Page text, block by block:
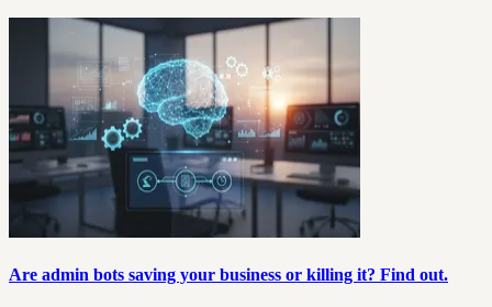
Are admin bots saving your business or killing it? Find out.